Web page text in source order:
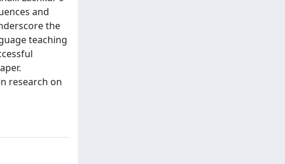
and
the
teaching
research on